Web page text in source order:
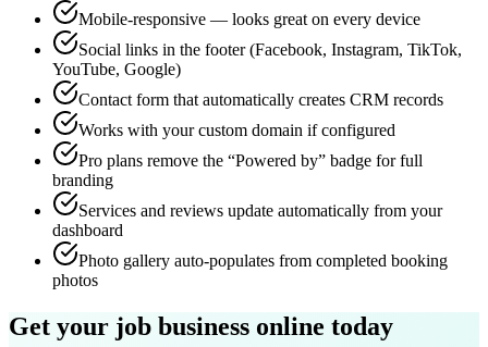
Mobile-responsive — looks great on every device
Social links in the footer (Facebook, Instagram, TikTok,
YouTube, Google)
Contact form that automatically creates CRM records
Works with your custom domain if configured
Pro plans remove the “Powered by” badge for full
branding
Services and reviews update automatically from your
dashboard
Photo gallery auto-populates from completed booking
photos
Get your job business online today